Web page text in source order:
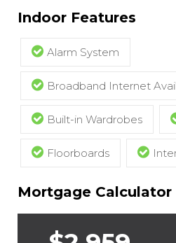
Indoor Features
Alarm System
Broadband Internet
Built-in Wardrobes
Floorboards
Mortgage Calculator